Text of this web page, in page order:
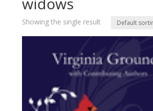
Showing the single result